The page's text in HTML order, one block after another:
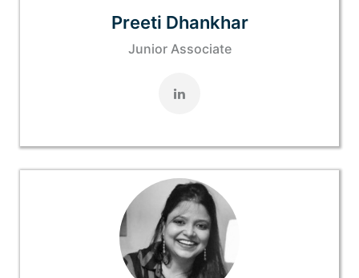
Preeti Dhankhar
Junior Associate